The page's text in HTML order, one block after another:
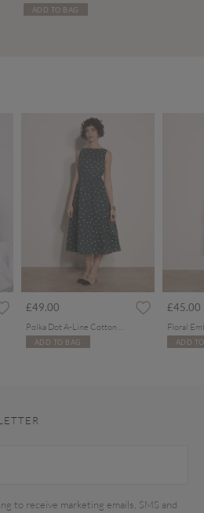
ADD TO BAG
£49.00
ADD TO BAG
£45.00
ADD
to receive marketing emails, SMS and